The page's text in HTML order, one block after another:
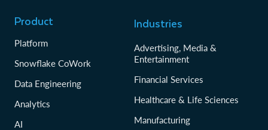
Product
Platform
Snowflake CoWork
Data Engineering
Analytics
AI
Industries
Advertising, Media &
Entertainment
Financial Services
Healthcare & Life Sciences
Manufacturing